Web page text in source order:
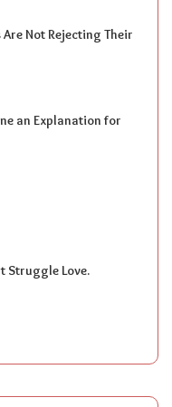
Not Rejecting Their
an Explanation for
Struggle Love.